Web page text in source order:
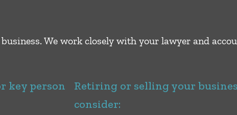
We work closely with your lawyer and
key person
Retiring or selling your
consider: